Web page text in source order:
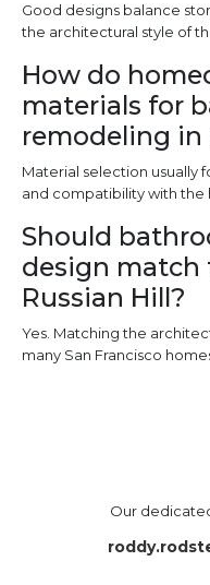
Good designs balance
the architectural style of
How do
materials for
remodeling in
Material selection usually
and compatibility with the
Should
design match
Russian Hill?
Yes. Matching the
many San Francisco
Our